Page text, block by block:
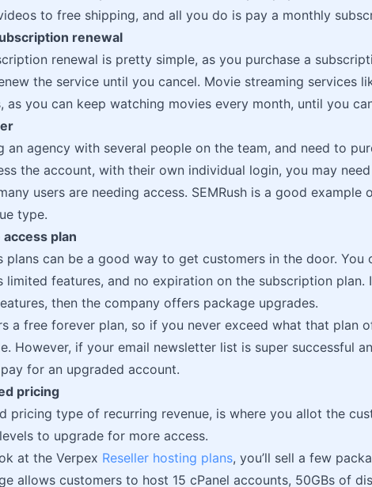
to free shipping, and all you do is pay a monthly
renewal
renewal is pretty simple, as you purchase a
the service until you cancel. Movie streaming services
as you can keep watching movies every month, until you
an agency with several people on the team, and need to
the account, with their own individual login, you may
users are needing access. SEMRush is a good example
type.
plan
plans can be a good way to get customers in the door.
limited features, and no expiration on the subscription plan.
then the company offers package upgrades.
a free forever plan, so if you never exceed what that plan
However, if your email newsletter list is super successful
for an upgraded account.
pricing
pricing type of recurring revenue, is where you allot the
to upgrade for more access.
at the Verpex Reseller hosting plans, you’ll sell a few
allows customers to host 15 cPanel accounts, 50GBs of